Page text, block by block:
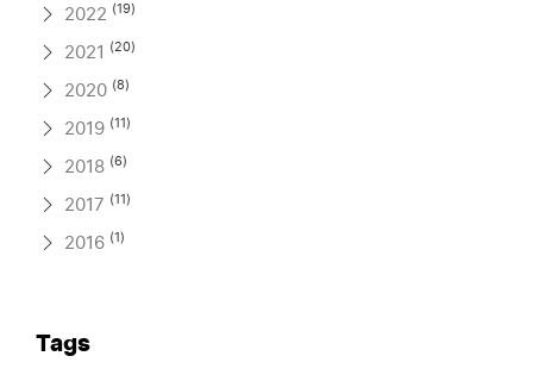
2022 (19)
2021 (20)
2020 (8)
2019 (11)
2018 (6)
2017 (11)
2016 (1)
Tags